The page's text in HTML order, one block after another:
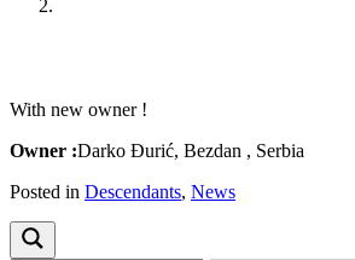
With new owner !
Owner :Darko Đurić, Bezdan , Serbia
Posted in Descendants, News